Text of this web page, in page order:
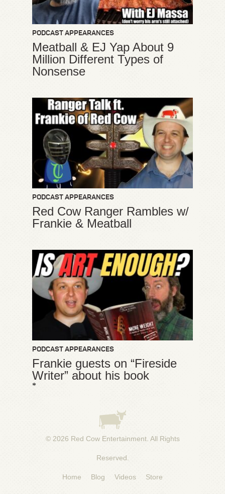
PODCAST APPEARANCES
Meatball & EJ Yap About 9
Million Different Types of
Nonsense
PODCAST APPEARANCES
Red Cow Ranger Rambles w/
Frankie & Meatball
PODCAST APPEARANCES
Frankie guests on “Fireside
Writer” about his book
*
© 2026 Red Cow Entertainment. All Rights
Reserved.
Home Blog Videos Store